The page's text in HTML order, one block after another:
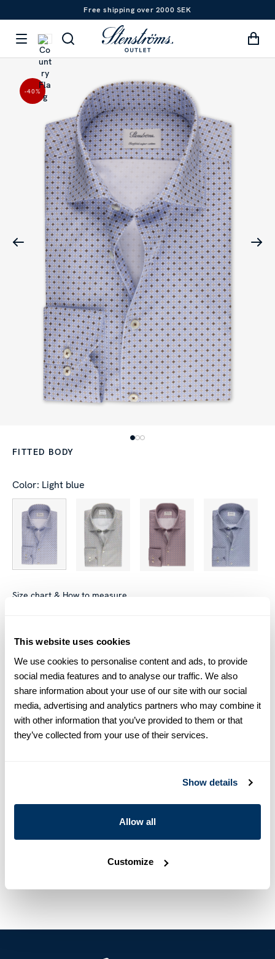
This website uses cookies
We use cookies to personalise content and ads, to provide
social media features and to analyse our traffic. We also
share information about your use of our site with our social
media, advertising and analytics partners who may combine it
with other information that you’ve provided to them or that
they’ve collected from your use of their services.
Show details
Allow all
Customize
Free shipping over 2000 SEK
-40%
FITTED BODY
Color: Light blue
Size chart & How to measure
interchangeable - one size smaller in Regular (Fitted Body)
M (39-40) ≈ Slimline L (41-42).
Product information
This patterned twill shirt is made of twofold cotton. The shirt is
detailed with mother of pearl buttons, single cuffs and a cut
6127518923111